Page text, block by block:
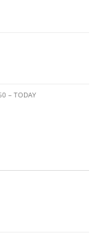
– TODAY